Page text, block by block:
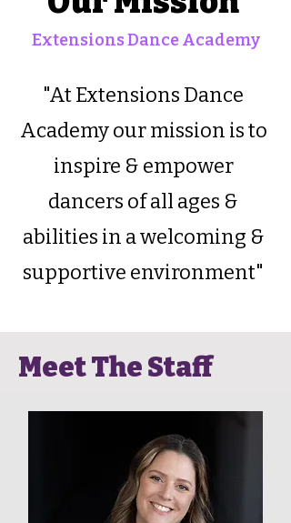
Extensions Dance Academy
"At Extensions Dance
Academy our mission is to
inspire & empower
dancers of all ages &
abilities in a welcoming &
supportive environment"
Meet The Staff